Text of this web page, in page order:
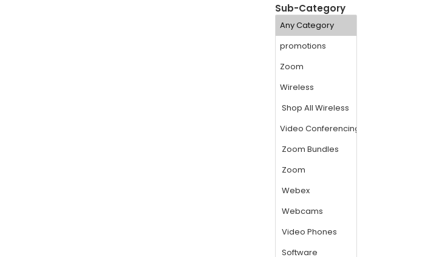
Sub-Category